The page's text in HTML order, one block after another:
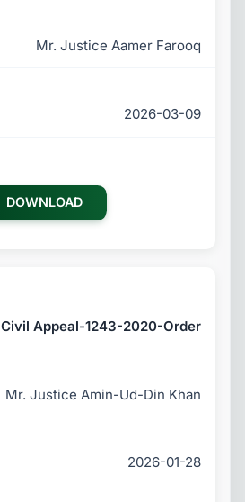
Mr. Justice Aamer Farooq
2026-03-09
DOWNLOAD
Civil Appeal-1243-2020-Order
Mr. Justice Amin-Ud-Din Khan
2026-01-28